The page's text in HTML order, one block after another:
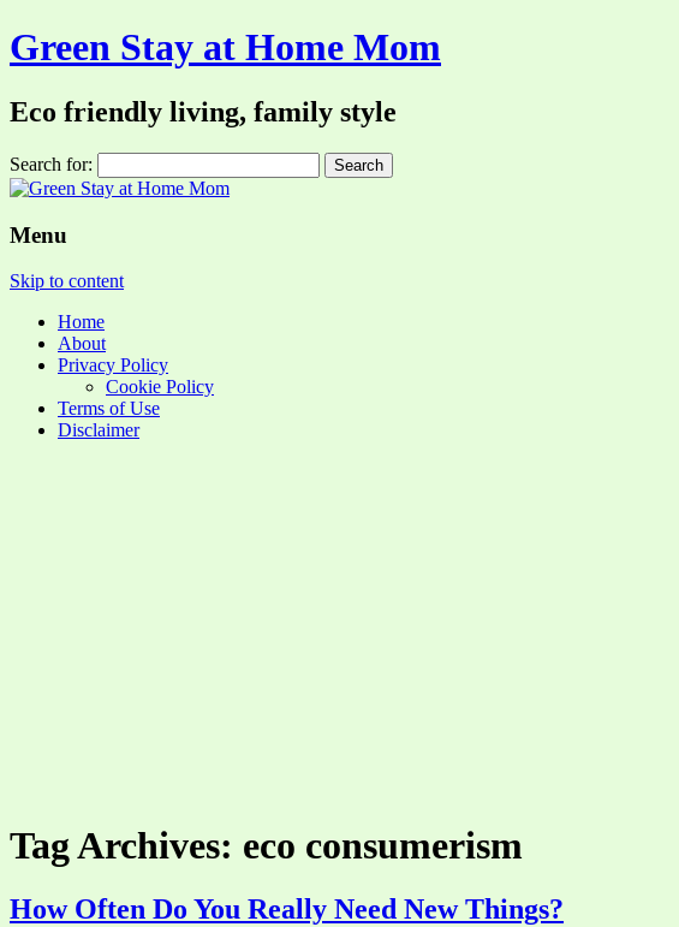
Green Stay at Home Mom
Eco friendly living, family style
Search for:
Menu
Skip to content
Home
About
Privacy Policy
Cookie Policy
Terms of Use
Disclaimer
Tag Archives: eco consumerism
How Often Do You Really Need New Things?